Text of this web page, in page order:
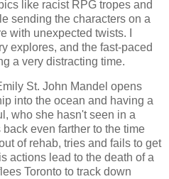
like racist RPG tropes and
sending the characters on a
with unexpected twists. I
explores, and the fast-paced
a very distracting time.
St. John Mandel opens
into the ocean and having a
who she hasn't seen in a
even farther to the time
of rehab, tries and fails to get
actions lead to the death of a
Toronto to track down